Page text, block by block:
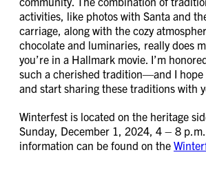
activities, like photos with Santa and
carriage, along with the cozy
chocolate and luminaries, really does
you’re in a Hallmark movie. I’m
such a cherished tradition—and I hope
and start sharing these traditions with
Winterfest is located on the heritage
Sunday, December 1, 2024, 4 – 8
information can be found on the